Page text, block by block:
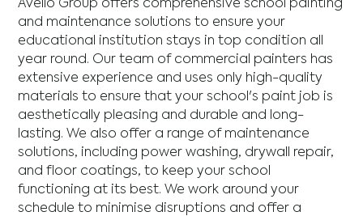
Avello Group offers comprehensive school painting
and maintenance solutions to ensure your
educational institution stays in top condition all
year round. Our team of commercial painters has
extensive experience and uses only high-quality
materials to ensure that your school's paint job is
aesthetically pleasing and durable and long-
lasting. We also offer a range of maintenance
solutions, including power washing, drywall repair,
and floor coatings, to keep your school
functioning at its best. We work around your
schedule to minimise disruptions and offer a